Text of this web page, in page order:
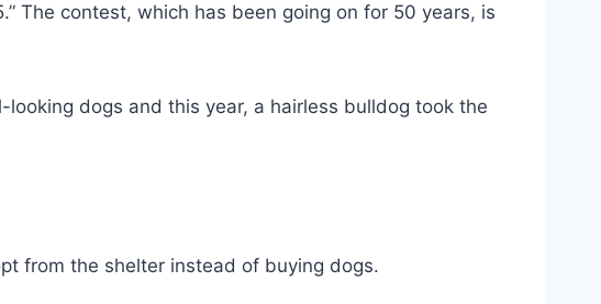
The contest, which has been going on for 50 years, is
dogs and this year, a hairless bulldog took the
from the shelter instead of buying dogs.